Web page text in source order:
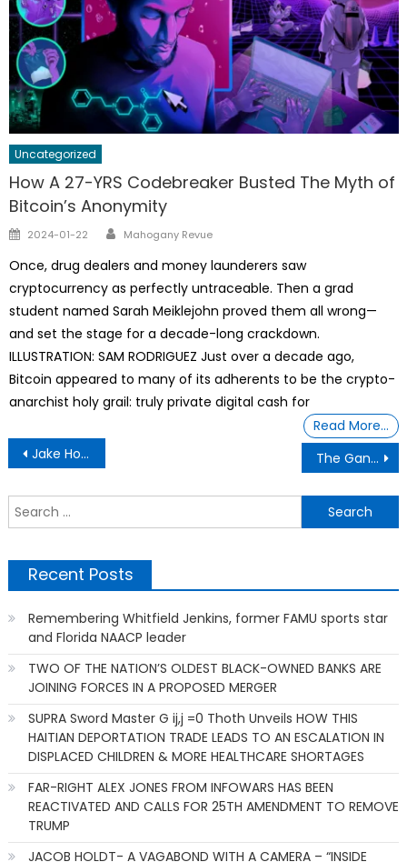
Uncategorized
How A 27-YRS Codebreaker Busted The Myth of
Bitcoin’s Anonymity
Posted
2024-01-22 Author
Mahogany Revue
Once, drug dealers and money launderers saw
cryptocurrency as perfectly untraceable. Then a grad
student named Sarah Meiklejohn proved them all wrong—
and set the stage for a decade-long crackdown.
ILLUSTRATION: SAM RODRIGUEZ Just over a decade ago,
Bitcoin appeared to many of its adherents to be the crypto-
anarchist holy grail: truly private digital cash for
Read More…
Post
navigation
Jake Hoffman, Fast Cars, Worldwide Traveling And Pulling PPP Loans The Gantt Report – Everybody Is An Expert
Recent Posts
Remembering Whitfield Jenkins, former FAMU sports star
and Florida NAACP leader
TWO OF THE NATION’S OLDEST BLACK-OWNED BANKS ARE
JOINING FORCES IN A PROPOSED MERGER
SUPRA Sword Master G ij,j =0 Thoth Unveils HOW THIS
HAITIAN DEPORTATION TRADE LEADS TO AN ESCALATION IN
DISPLACED CHILDREN & MORE HEALTHCARE SHORTAGES
FAR-RIGHT ALEX JONES FROM INFOWARS HAS BEEN
REACTIVATED AND CALLS FOR 25TH AMENDMENT TO REMOVE
TRUMP
JACOB HOLDT- A VAGABOND WITH A CAMERA – “INSIDE